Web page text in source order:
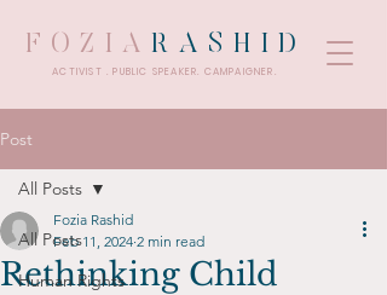
FOZIA RASHID
ACTIVIST . PUBLIC SPEAKER. CAMPAIGNER.
Post
All Posts
Human Rights
All Posts
Rethinking Child
Fozia Rashid
Feb 11, 2024 2 min read